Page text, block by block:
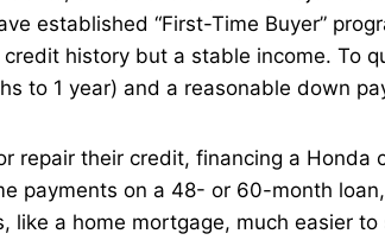
established “First-Time Buyer”
history but a stable income. To
to 1 year) and a reasonable down
repair their credit, financing a Honda
payments on a 48- or 60-month
like a home mortgage, much easier